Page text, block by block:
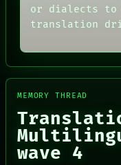
GREEN LIGHT
RECALL
PORCH
LANGUAGE
THEFAYTH
MEMORY
ARCHIVE
ARCHIVE
PEOPLE
AI
HUMAN REVIEW
CONSENT
SOURCE
THREAD
ROOM
or dialects to
translation
MEMORY THREAD
wave 4